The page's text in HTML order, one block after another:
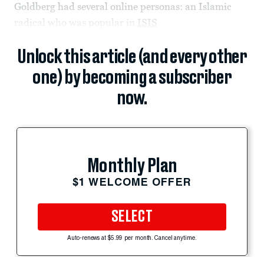
Goldberg had several online personas: an Islamic
radical who was popular in ISIS
Unlock this article (and every other
one) by becoming a subscriber
now.
Monthly Plan
$1 WELCOME OFFER
SELECT
Auto-renews at $5.99 per month. Cancel anytime.